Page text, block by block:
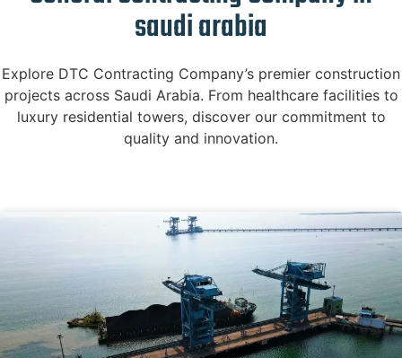
saudi arabia
Explore DTC Contracting Company’s premier construction
projects across Saudi Arabia. From healthcare facilities to
luxury residential towers, discover our commitment to
quality and innovation.